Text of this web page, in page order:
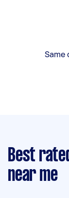
Same
Best
near me